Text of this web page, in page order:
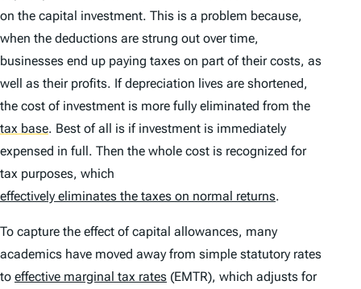
on the capital investment. This is a problem because,
when the deductions are strung out over time,
businesses end up paying taxes on part of their costs, as
well as their profits. If depreciation lives are shortened,
the cost of investment is more fully eliminated from the
tax base. Best of all is if investment is immediately
expensed in full. Then the whole cost is recognized for
tax purposes, which
effectively eliminates the taxes on normal returns.
To capture the effect of capital allowances, many
academics have moved away from simple statutory rates
to effective marginal tax rates (EMTR), which adjusts for